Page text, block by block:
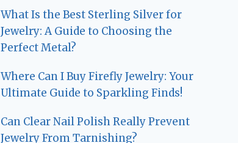
What Is the Best Sterling Silver for
Jewelry: A Guide to Choosing the
Perfect Metal?
Where Can I Buy Firefly Jewelry: Your
Ultimate Guide to Sparkling Finds!
Can Clear Nail Polish Really Prevent
Jewelry From Tarnishing?